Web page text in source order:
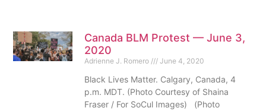
Canada BLM Protest — June 3,
2020
Adrienne J. Romero June 4, 2020
Black Lives Matter. Calgary, Canada, 4
p.m. MDT. (Photo Courtesy of Shaina
Fraser / For SoCul Images) (Photo